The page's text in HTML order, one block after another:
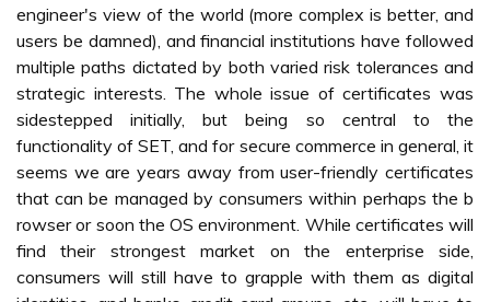
engineer's view of the world (more complex is better, and
users be damned), and financial institutions have followed
multiple paths dictated by both varied risk tolerances and
strategic interests. The whole issue of certificates was
sidestepped initially, but being so central to the
functionality of SET, and for secure commerce in general, it
seems we are years away from user-friendly certificates
that can be managed by consumers within perhaps the b
rowser or soon the OS environment. While certificates will
find their strongest market on the enterprise side,
consumers will still have to grapple with them as digital